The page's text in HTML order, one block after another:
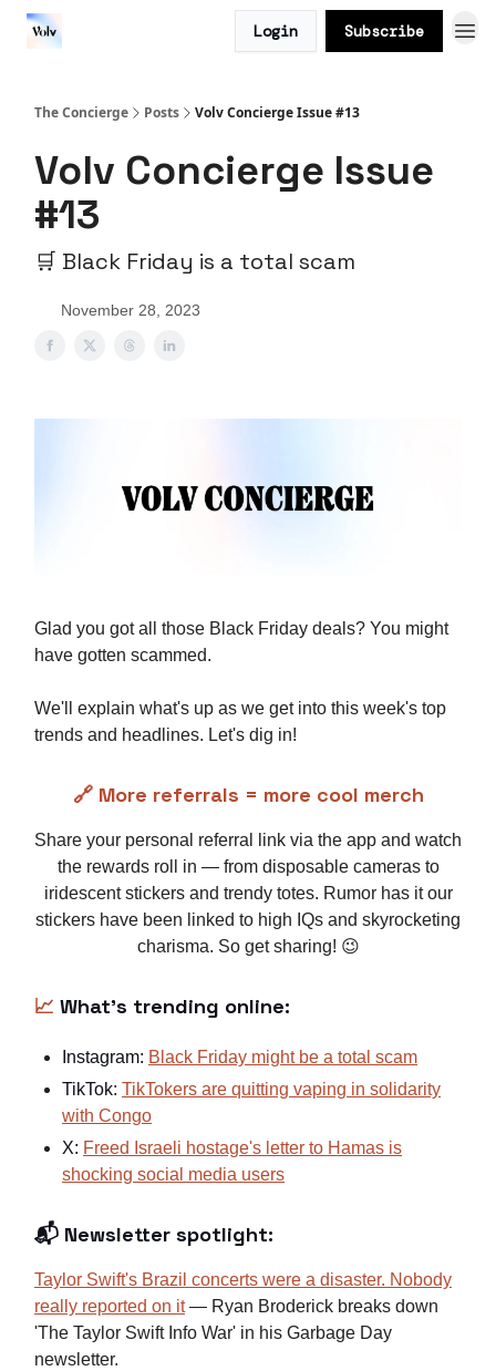
Login Subscribe
The Concierge Posts Volv Concierge Issue #13
Volv Concierge Issue
#13
🛒 Black Friday is a total scam
November 28, 2023
Glad you got all those Black Friday deals? You might
have gotten scammed.
We'll explain what's up as we get into this week's top
trends and headlines. Let's dig in!
🔗 More referrals = more cool merch
Share your personal referral link via the app and watch
the rewards roll in — from disposable cameras to
iridescent stickers and trendy totes. Rumor has it our
stickers have been linked to high IQs and skyrocketing
charisma. So get sharing! 😉
📈 What's trending online:
Instagram: Black Friday might be a total scam
TikTok: TikTokers are quitting vaping in solidarity
with Congo
X: Freed Israeli hostage's letter to Hamas is
shocking social media users
📬 Newsletter spotlight:
Taylor Swift's Brazil concerts were a disaster. Nobody
really reported on it— Ryan Broderick breaks down
'The Taylor Swift Info War' in his Garbage Day
newsletter.